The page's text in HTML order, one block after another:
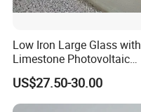
Low Iron Large Glass with
Limestone Photovoltaic
Glass Raw Materials
US$27.50-30.00